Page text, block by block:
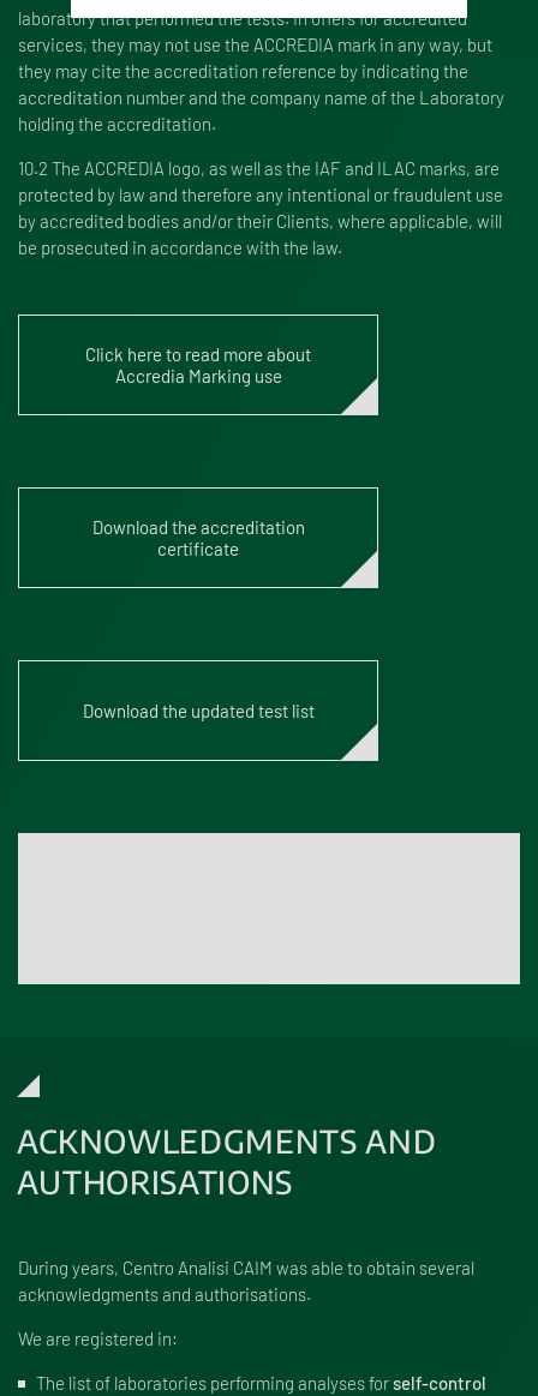
laboratory that performed the tests. In offers for accredited
services, they may not use the ACCREDIA mark in any way, but
they may cite the accreditation reference by indicating the
accreditation number and the company name of the Laboratory
holding the accreditation.
10.2 The ACCREDIA logo, as well as the IAF and ILAC marks, are
protected by law and therefore any intentional or fraudulent use
by accredited bodies and/or their Clients, where applicable, will
be prosecuted in accordance with the law.
Click here to read more about
Accredia Marking use
Download the accreditation
certificate
Download the updated test list
ACKNOWLEDGMENTS AND
AUTHORISATIONS
During years, Centro Analisi CAIM was able to obtain several
acknowledgments and authorisations.
We are registered in:
The list of laboratories performing analyses forself-control